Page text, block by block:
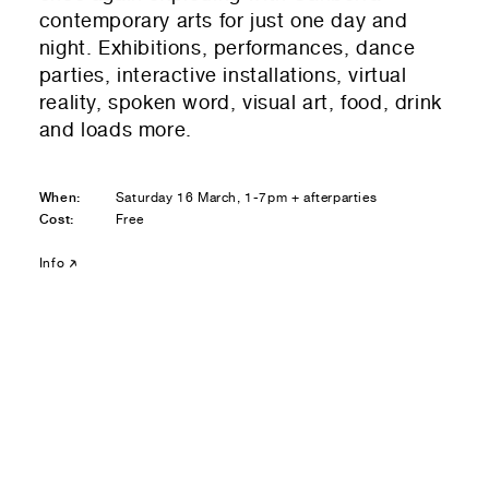
contemporary arts for just one day and
night. Exhibitions, performances, dance
parties, interactive installations, virtual
reality, spoken word, visual art, food, drink
and loads more.
When:
Saturday 16 March, 1-7pm + afterparties
Cost:
Free
Info
Residential — buying
Any questions or comments? (optional)
01 Your Email
01 Submit to be taken to PayPal